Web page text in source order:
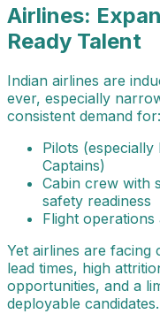
Airlines:
Ready Talent
Indian airlines are
ever, especially
consistent demand for:
Pilots
Captains)
Cabin crew with
safety readiness
Flight
Yet airlines are facing
lead times, high
opportunities, and a
deployable candidates.